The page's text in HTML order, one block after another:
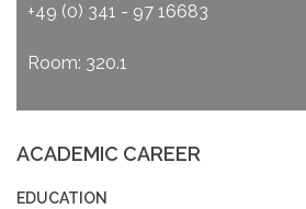
+49 (0) 341 - 97 16683
Room: 320.1
ACADEMIC CAREER
EDUCATION